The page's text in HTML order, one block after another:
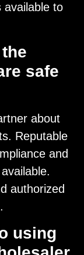
available to
safe
about
Reputable
and
authorized
using